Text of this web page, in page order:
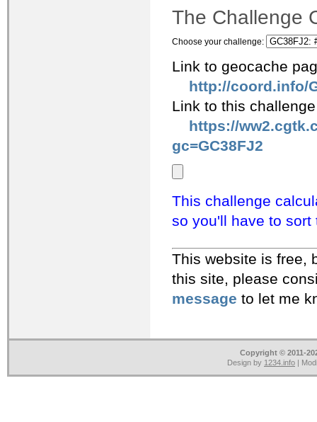
The Challenge
Choose your challenge:
Link to geocache
http://coord.info/
Link to this
https://
gc=GC38FJ2
This challenge
so you'll have to
This website is free, but costs
this site, please
message to let me
Copyright © 2011-
Design by 1234.info |